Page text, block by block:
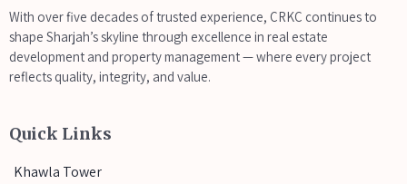
With over five decades of trusted experience, CRKC continues to
shape Sharjah’s skyline through excellence in real estate
development and property management — where every project
reflects quality, integrity, and value.
Quick Links
Khawla Tower